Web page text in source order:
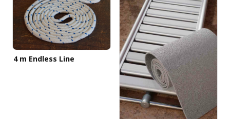
4 m Endless Line